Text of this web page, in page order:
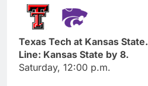
Texas Tech at Kansas State.
Line: Kansas State by 8.
Saturday, 12:00 p.m.